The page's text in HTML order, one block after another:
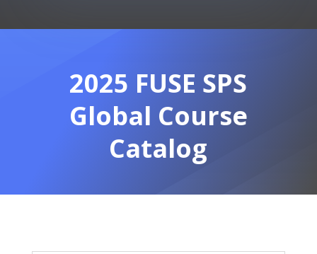
2025 FUSE SPS
Global Course
Catalog